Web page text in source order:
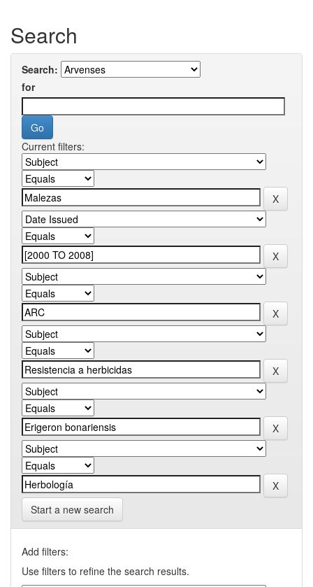
Search
Search:
for
Current filters:
Start a new search
Add filters:
Use filters to refine the search results.